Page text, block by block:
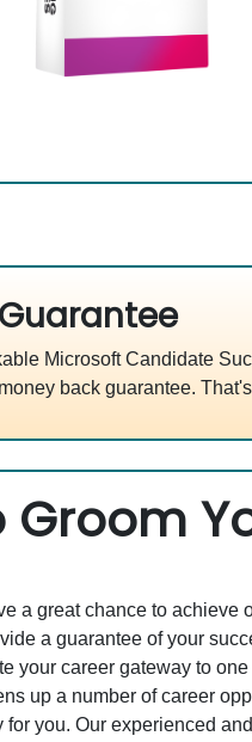
Microsoft Candidate
back guarantee.
a great chance to
a guarantee of your
career gateway to
up a number of career
you. Our experienced